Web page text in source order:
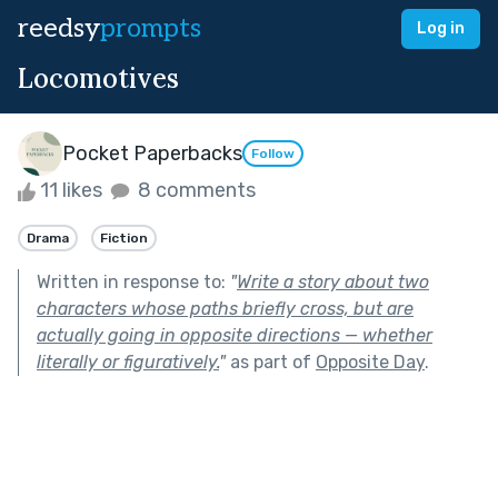
reedsyprompts Log in
Locomotives
Pocket Paperbacks Follow
11 likes 8 comments
Drama Fiction
Written in response to: "Write a story about two
characters whose paths briefly cross, but are
actually going in opposite directions — whether
literally or figuratively."as part of Opposite Day.